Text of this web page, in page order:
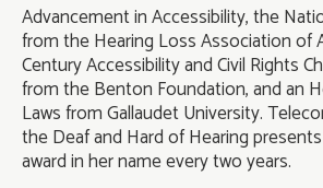
Advancement in Accessibility, the
from the Hearing Loss Association of
Century Accessibility and Civil Rights
from the Benton Foundation, and an
Laws from Gallaudet University.
the Deaf and Hard of Hearing
award in her name every two years.